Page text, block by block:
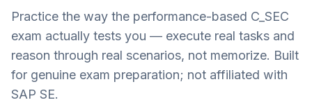
Practice the way the performance-based C_SEC
exam actually tests you — execute real tasks and
reason through real scenarios, not memorize. Built
for genuine exam preparation; not affiliated with
SAP SE.